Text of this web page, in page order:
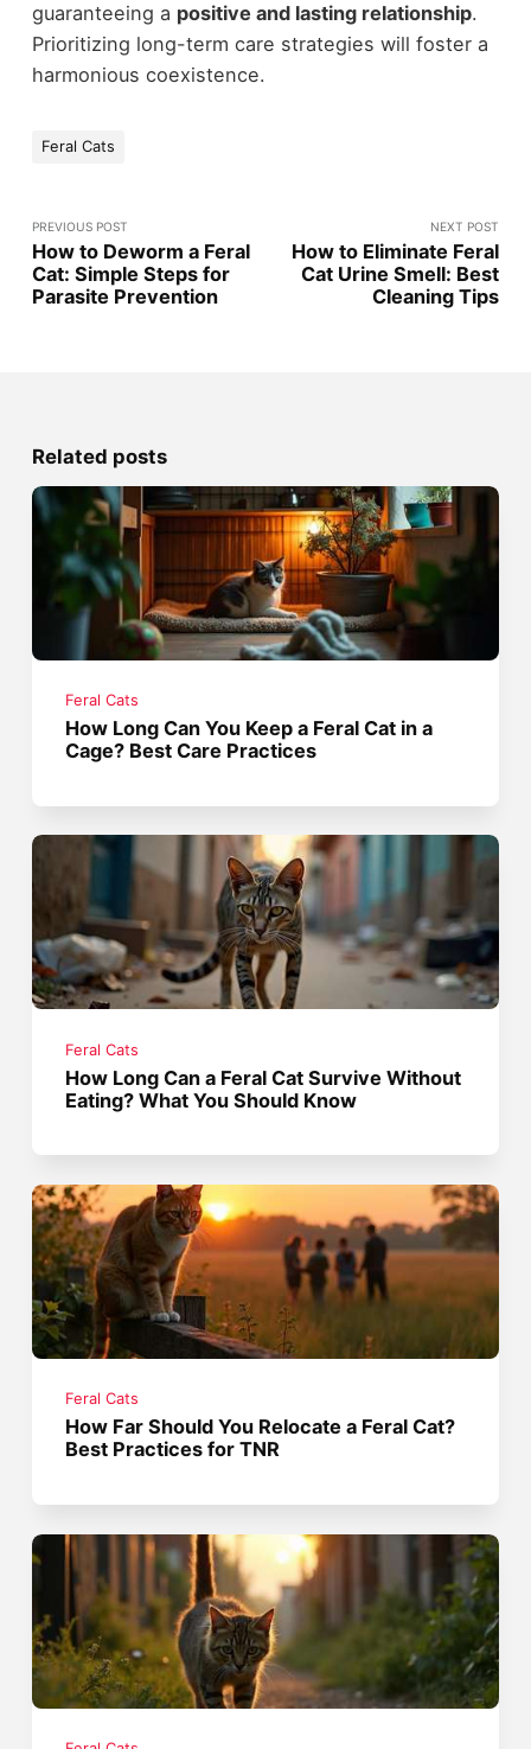
guaranteeing a positive and lasting relationship.
Prioritizing long-term care strategies will foster a
harmonious coexistence.
Feral Cats
PREVIOUS POST
How to Deworm a Feral
Cat: Simple Steps for
Parasite Prevention
NEXT POST
How to Eliminate Feral
Cat Urine Smell: Best
Cleaning Tips
Related posts
Feral Cats
How Long Can You Keep a Feral Cat in a
Cage? Best Care Practices
Feral Cats
How Long Can a Feral Cat Survive Without
Eating? What You Should Know
Feral Cats
How Far Should You Relocate a Feral Cat?
Best Practices for TNR